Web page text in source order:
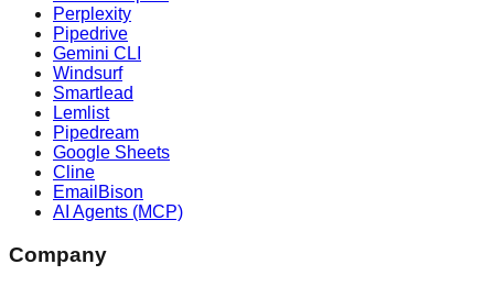
Perplexity
Pipedrive
Gemini CLI
Windsurf
Smartlead
Lemlist
Pipedream
Google Sheets
Cline
EmailBison
AI Agents (MCP)
Company